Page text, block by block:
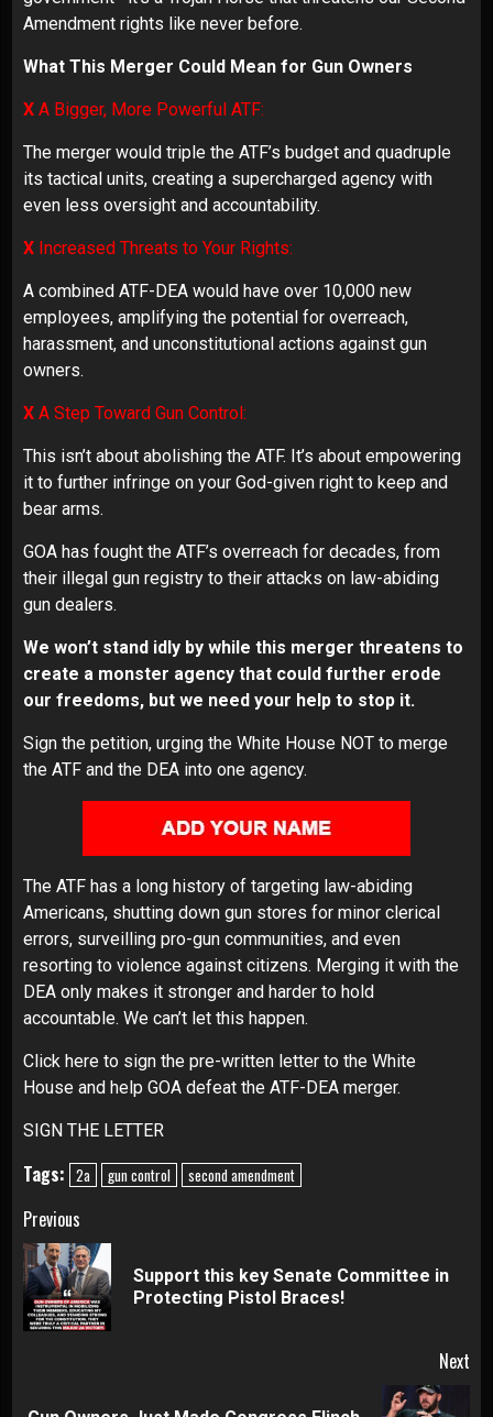
Amendment rights like never before.
What This Merger Could Mean for Gun Owners
X A Bigger, More Powerful ATF:
The merger would triple the ATF’s budget and quadruple
its tactical units, creating a supercharged agency with
even less oversight and accountability.
X Increased Threats to Your Rights:
A combined ATF-DEA would have over 10,000 new
employees, amplifying the potential for overreach,
harassment, and unconstitutional actions against gun
owners.
X A Step Toward Gun Control:
This isn’t about abolishing the ATF. It’s about empowering
it to further infringe on your God-given right to keep and
bear arms.
GOA has fought the ATF’s overreach for decades, from
their illegal gun registry to their attacks on law-abiding
gun dealers.
We won’t stand idly by while this merger threatens to
create a monster agency that could further erode
our freedoms, but we need your help to stop it.
Sign the petition, urging the White House NOT to merge
the ATF and the DEA into one agency.
The ATF has a long history of targeting law-abiding
Americans, shutting down gun stores for minor clerical
errors, surveilling pro-gun communities, and even
resorting to violence against citizens. Merging it with the
DEA only makes it stronger and harder to hold
accountable. We can’t let this happen.
Click here to sign the pre-written letter to the White
House and help GOA defeat the ATF-DEA merger.
SIGN THE LETTER
Tags: 2a gun control second amendment
Continue
Reading
Previous
Support this key Senate Committee in
Protecting Pistol Braces!
Next